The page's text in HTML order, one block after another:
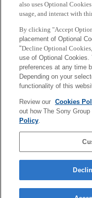
会社概要 アクセス ご利
Copyright ©1994–2026 Sony
Tokyo, Japan
also uses Optional
usage, and interact with
By clicking "Accept
placement of Optional
"Decline Optional Cookies,
use of Optional Cookies.
preferences at any time
Depending on your
functionality of this
Review our Cookies
out how The Sony
Policy.